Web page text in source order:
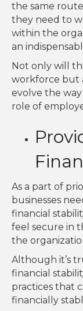
the same
they need to
within the
an
Not only will
workforce but
evolve the
role of
As a part of
businesses
financial
feel secure in
the
Although it’s
financial
practices that
financially